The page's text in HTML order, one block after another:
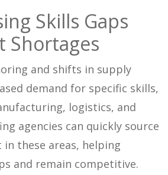
Skills Gaps
Shortages
and shifts in supply
demand for specific skills,
logistics, and
agencies can quickly source
these areas, helping
and remain competitive.